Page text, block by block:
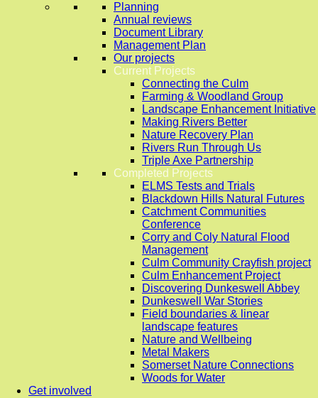
Planning
Annual reviews
Document Library
Management Plan
Our projects
Current Projects
Connecting the Culm
Farming & Woodland Group
Landscape Enhancement Initiative
Making Rivers Better
Nature Recovery Plan
Rivers Run Through Us
Triple Axe Partnership
Completed Projects
ELMS Tests and Trials
Blackdown Hills Natural Futures
Catchment Communities
Conference
Corry and Coly Natural Flood
Management
Culm Community Crayfish project
Culm Enhancement Project
Discovering Dunkeswell Abbey
Dunkeswell War Stories
Field boundaries & linear
landscape features
Nature and Wellbeing
Metal Makers
Somerset Nature Connections
Woods for Water
Get involved